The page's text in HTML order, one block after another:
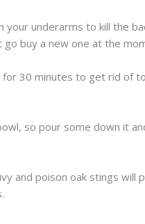
your underarms to kill the
go buy a new one at the
30 minutes to get rid of
so pour some down it
and poison oak stings